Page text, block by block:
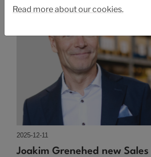
2025-12-11
Joakim Grenehed new
Read more about our cookies.